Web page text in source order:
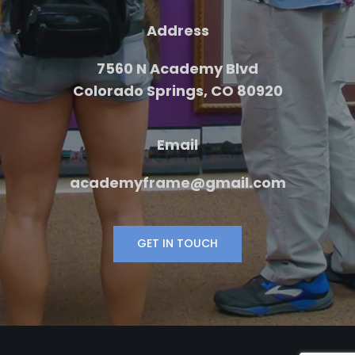
Address
7560 N Academy Blvd
Colorado Springs, CO 80920
Email
academyframe@gmail.com
GET IN TOUCH